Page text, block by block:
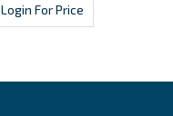
Login For Price